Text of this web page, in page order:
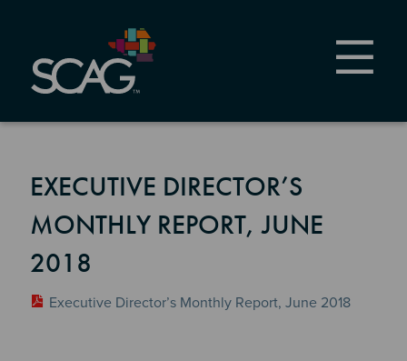
content
EXECUTIVE DIRECTOR’S
MONTHLY REPORT, JUNE
2018
Executive Director’s Monthly Report, June 2018